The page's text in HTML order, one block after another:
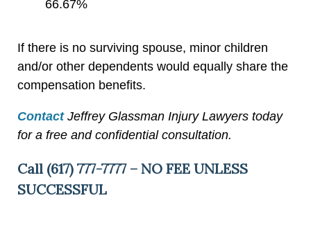
66.67%
If there is no surviving spouse, minor children
and/or other dependents would equally share the
compensation benefits.
ContactJeffrey Glassman Injury Lawyers today
for a free and confidential consultation.
Call (617) 777-7777 – NO FEE UNLESS
SUCCESSFUL